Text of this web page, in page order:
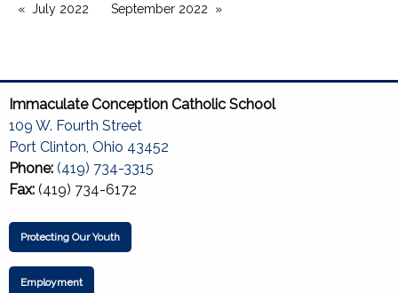
July 2022 September 2022
Immaculate Conception Catholic School
109 W. Fourth Street
Port Clinton, Ohio 43452
Phone: (419) 734-3315
Fax: (419) 734-6172
Protecting Our Youth
Employment